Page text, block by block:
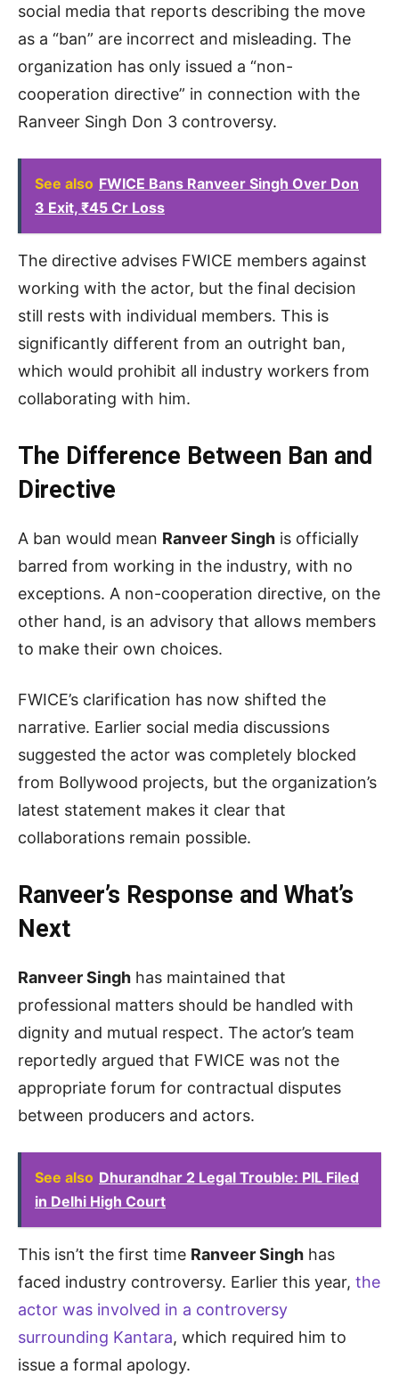
social media that reports describing the move
as a “ban” are incorrect and misleading. The
organization has only issued a “non-
cooperation directive” in connection with the
Ranveer Singh Don 3 controversy.
See also FWICE Bans Ranveer Singh Over Don
3 Exit, ₹45 Cr Loss
The directive advises FWICE members against
working with the actor, but the final decision
still rests with individual members. This is
significantly different from an outright ban,
which would prohibit all industry workers from
collaborating with him.
The Difference Between Ban and
Directive
A ban would mean Ranveer Singh is officially
barred from working in the industry, with no
exceptions. A non-cooperation directive, on the
other hand, is an advisory that allows members
to make their own choices.
FWICE’s clarification has now shifted the
narrative. Earlier social media discussions
suggested the actor was completely blocked
from Bollywood projects, but the organization’s
latest statement makes it clear that
collaborations remain possible.
Ranveer’s Response and What’s
Next
Ranveer Singh has maintained that
professional matters should be handled with
dignity and mutual respect. The actor’s team
reportedly argued that FWICE was not the
appropriate forum for contractual disputes
between producers and actors.
See also Dhurandhar 2 Legal Trouble: PIL Filed
in Delhi High Court
This isn’t the first time Ranveer Singh has
faced industry controversy. Earlier this year, the
actor was involved in a controversy
surrounding Kantara, which required him to
issue a formal apology.